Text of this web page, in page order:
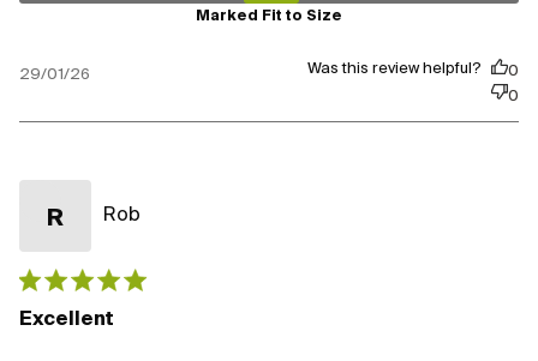
Marked Fit to Size
29/01/26 Was this review helpful?
0
0
R Rob
Excellent